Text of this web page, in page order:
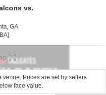
vs.
GAPremium Tailgate Tent - ATL,
Sun, Sep 20, 2026 @ Time To Be
venue. Prices are set by sellers
face value.